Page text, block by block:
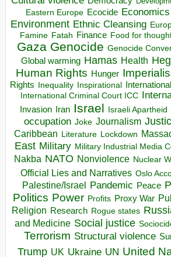
Eastern Europe Ecocide Economics
Environment Ethnic Cleansing
Famine Fatah Finance Food for
Gaza Genocide Genocide
Global warming Hamas Health
Human Rights Hunger
Rights
Inequality Inspirational
International Criminal Court ICC
Invasion Iran Israel Israeli Apartheid
occupation Joke Journalism
Caribbean Literature Lockdown
East Military Military Industrial Media
Nakba NATO Nonviolence Nuclear
Official Lies and Narratives Oslo
Palestine/Israel Pandemic Peace
Politics Power Profits Proxy War
Religion Research Rogue states
and Medicine Social justice
Terrorism Structural violence
Trump UK Ukraine UN United